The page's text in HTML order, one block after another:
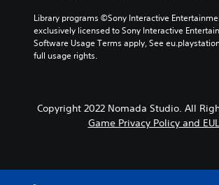
Library programs ©Sony Interactive
exclusively licensed to Sony Interactive
Software Usage Terms apply, See
full usage rights.
Copyright 2022 Nomada Studio. All
Game Privacy Policy and